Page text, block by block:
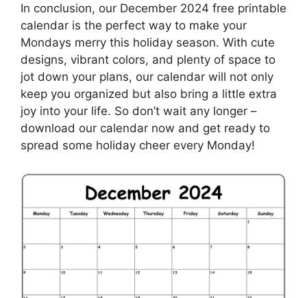
In conclusion, our December 2024 free printable
calendar is the perfect way to make your
Mondays merry this holiday season. With cute
designs, vibrant colors, and plenty of space to
jot down your plans, our calendar will not only
keep you organized but also bring a little extra
joy into your life. So don’t wait any longer –
download our calendar now and get ready to
spread some holiday cheer every Monday!